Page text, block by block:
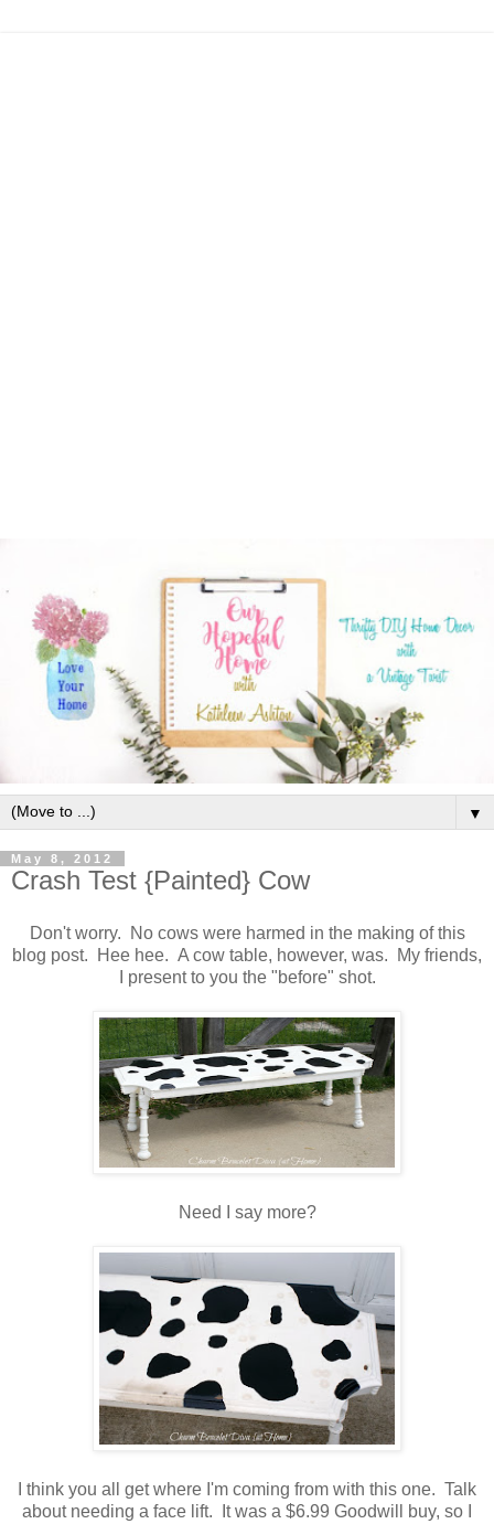
▼
May 8, 2012
Crash Test {Painted} Cow
Don't worry. No cows were harmed in the making of this
blog post. Hee hee. A cow table, however, was. My friends,
I present to you the "before" shot.
Need I say more?
I think you all get where I'm coming from with this one. Talk
about needing a face lift. It was a $6.99 Goodwill buy, so I